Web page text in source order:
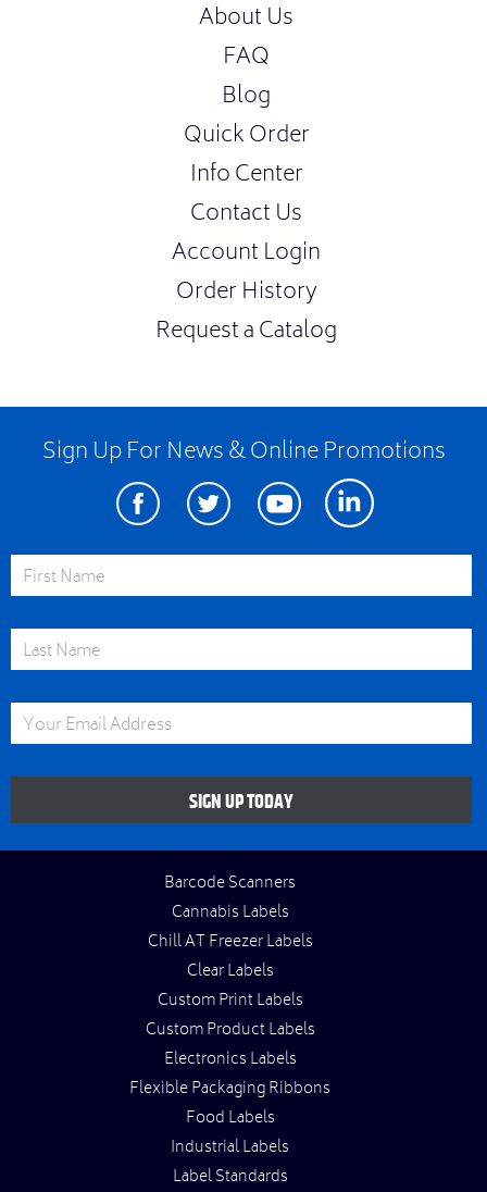
About Us
FAQ
Blog
Quick Order
Info Center
Contact Us
Account Login
Order History
Request a Catalog
Sign Up For News & Online Promotions
FacebookTwitter Youtube Linkedin
First Name
Last Name
Email Address
SIGN UP TODAY
Barcode Scanners
Cannabis Labels
Chill AT Freezer Labels
Clear Labels
Custom Print Labels
Custom Product Labels
Electronics Labels
Flexible Packaging Ribbons
Food Labels
Industrial Labels
Label Standards